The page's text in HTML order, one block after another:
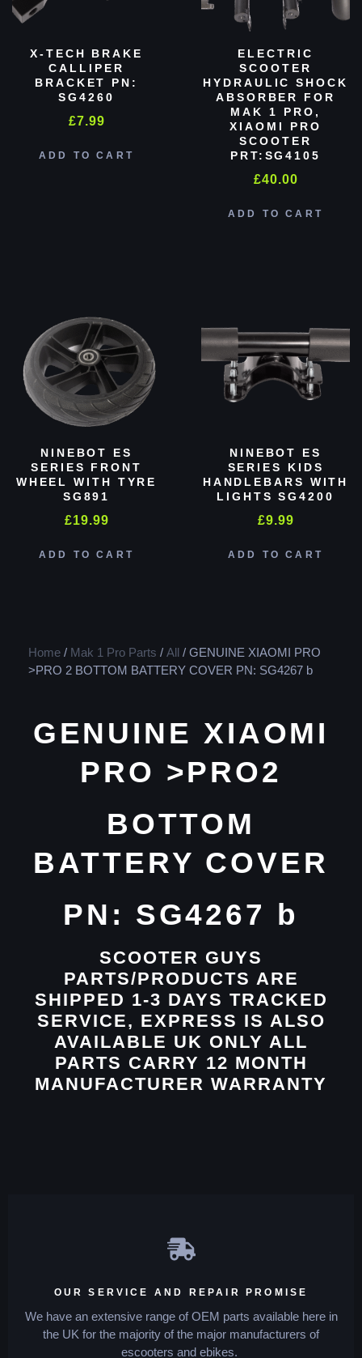
X-TECH BRAKE
CALLIPER
BRACKET PN:
SG4260
£7.99
ADD TO CART
ELECTRIC
SCOOTER
HYDRAULIC SHOCK
ABSORBER FOR
MAK 1 PRO,
XIAOMI PRO
SCOOTER
PRT:SG4105
£40.00
ADD TO CART
NINEBOT ES
SERIES FRONT
WHEEL WITH TYRE
SG891
£19.99
ADD TO CART
NINEBOT ES
SERIES KIDS
HANDLEBARS WITH
LIGHTS SG4200
£9.99
ADD TO CART
Home / Mak 1 Pro Parts / All / GENUINE XIAOMI PRO
>PRO 2 BOTTOM BATTERY COVER PN: SG4267 b
GENUINE XIAOMI
PRO >PRO2
BOTTOM
BATTERY COVER
PN: SG4267 b
SCOOTER GUYS
PARTS/PRODUCTS ARE
SHIPPED 1-3 DAYS TRACKED
SERVICE, EXPRESS IS ALSO
AVAILABLE UK ONLY ALL
PARTS CARRY 12 MONTH
MANUFACTURER WARRANTY
OUR SERVICE AND REPAIR PROMISE
We have an extensive range of OEM parts available here in
the UK for the majority of the major manufacturers of
escooters and ebikes.